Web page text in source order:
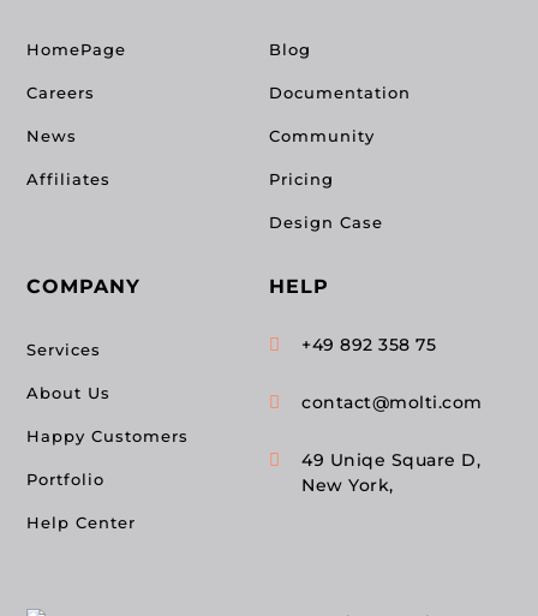
HomePage
Careers
News
Affiliates
COMPANY
Services
About Us
Happy Customers
Portfolio
Help Center
Blog
Documentation
Community
Pricing
Design Case
HELP
 +49 892 358 75
 contact@molti.com

49 Uniqe Square D,
New York,